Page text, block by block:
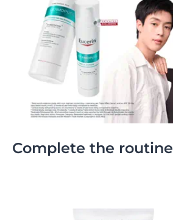
Complete the routine